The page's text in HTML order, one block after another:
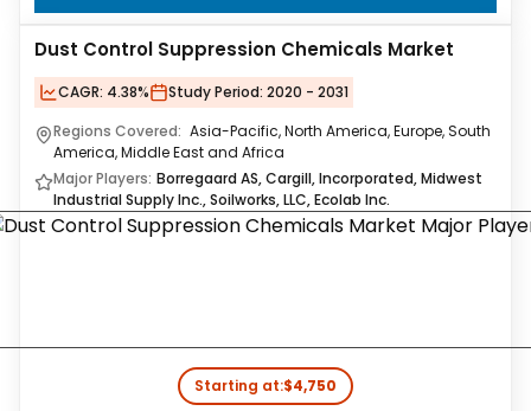
Dust Control Suppression Chemicals Market
CAGR: 4.38% Study Period: 2020 - 2031
Regions Covered: Asia-Pacific, North America, Europe, South
America, Middle East and Africa
Major Players: Borregaard AS, Cargill, Incorporated, Midwest
Industrial Supply Inc., Soilworks, LLC, Ecolab Inc.
Starting at:$4,750